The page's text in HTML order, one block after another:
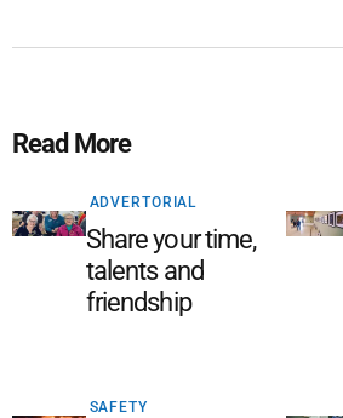
Read More
ADVERTORIAL
Share your time,
talents and
friendship
SAFETY